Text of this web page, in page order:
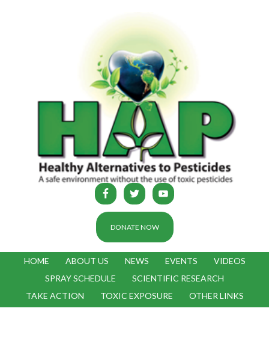
DONATE NOW
HOME ABOUT US NEWS EVENTS
VIDEOS
SPRAY SCHEDULE
SCIENTIFIC RESEARCH
TAKE ACTION
TOXIC EXPOSURE OTHER LINKS